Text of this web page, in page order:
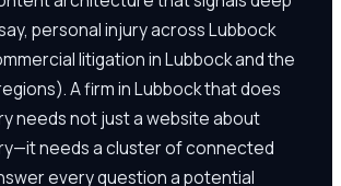
personal injury across Lubbock
litigation in Lubbock and the
A firm in Lubbock that does
needs not just a website about
needs a cluster of connected
every question a potential